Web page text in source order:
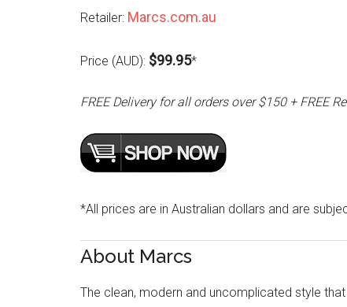
Retailer: Marcs.com.au
Price (AUD): $99.95*
FREE Delivery for all orders over $150 + FREE
*All prices are in Australian dollars and are
About Marcs
The clean, modern and uncomplicated style